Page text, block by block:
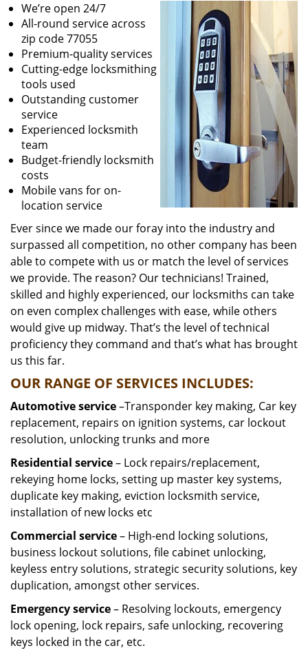
We’re open 24/7
All-round service across
zip code 77055
Premium-quality services
Cutting-edge locksmithing
tools used
Outstanding customer
service
Experienced locksmith
team
Budget-friendly locksmith
costs
Mobile vans for on-
location service
Ever since we made our foray into the industry and
surpassed all competition, no other company has been
able to compete with us or match the level of services
we provide. The reason? Our technicians! Trained,
skilled and highly experienced, our locksmiths can take
on even complex challenges with ease, while others
would give up midway. That’s the level of technical
proficiency they command and that’s what has brought
us this far.
OUR RANGE OF SERVICES INCLUDES:
Automotive service–Transponder key making, Car key
replacement, repairs on ignition systems, car lockout
resolution, unlocking trunks and more
Residential service– Lock repairs/replacement,
rekeying home locks, setting up master key systems,
duplicate key making, eviction locksmith service,
installation of new locks etc
Commercial service– High-end locking solutions,
business lockout solutions, file cabinet unlocking,
keyless entry solutions, strategic security solutions, key
duplication, amongst other services.
Emergency service– Resolving lockouts, emergency
lock opening, lock repairs, safe unlocking, recovering
keys locked in the car, etc.